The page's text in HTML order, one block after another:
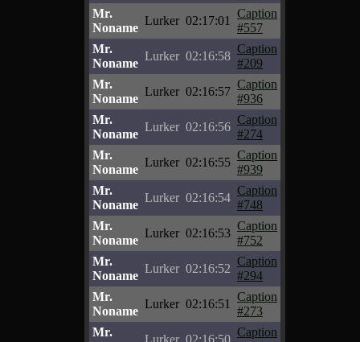
Mr.
Noname
Lurker 02:17:01
Caption
#557
Mr.
Noname
Lurker 02:16:58
Caption
#209
Mr.
Noname
Lurker 02:16:57
Caption
#936
Mr.
Noname
Lurker 02:16:56
Caption
#274
Mr.
Noname
Lurker 02:16:55
Caption
#939
Mr.
Noname
Lurker 02:16:54
Caption
#748
Mr.
Noname
Lurker 02:16:53
Caption
#752
Mr.
Noname
Lurker 02:16:52
Caption
#294
Mr.
Noname
Lurker 02:16:51
Caption
#273
Mr.
Lurker 02:16:50
Caption